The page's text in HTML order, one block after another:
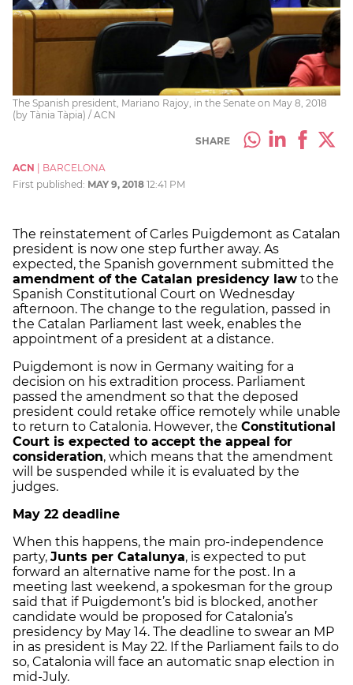
The Spanish president, Mariano Rajoy, in the Senate on May 8, 2018
(by Tània Tàpia) / ACN
SHARE
ACN
BARCELONA
First published: MAY 9, 2018 12:41 PM
The reinstatement of Carles Puigdemont as Catalan
president is now one step further away. As
expected, the Spanish government submitted the
amendment of the Catalan presidency law to the
Spanish Constitutional Court on Wednesday
afternoon. The change to the regulation, passed in
the Catalan Parliament last week, enables the
appointment of a president at a distance.
Puigdemont is now in Germany waiting for a
decision on his extradition process. Parliament
passed the amendment so that the deposed
president could retake office remotely while unable
to return to Catalonia. However, the Constitutional
Court is expected to accept the appeal for
consideration, which means that the amendment
will be suspended while it is evaluated by the
judges.
May 22 deadline
When this happens, the main pro-independence
party, Junts per Catalunya, is expected to put
forward an alternative name for the post. In a
meeting last weekend, a spokesman for the group
said that if Puigdemont’s bid is blocked, another
candidate would be proposed for Catalonia’s
presidency by May 14. The deadline to swear an MP
in as president is May 22. If the Parliament fails to do
so, Catalonia will face an automatic snap election in
mid-July.